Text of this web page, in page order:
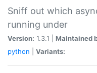
Sniff out which
running under
Version: 1.3.1 | Maintained
python
Variants: